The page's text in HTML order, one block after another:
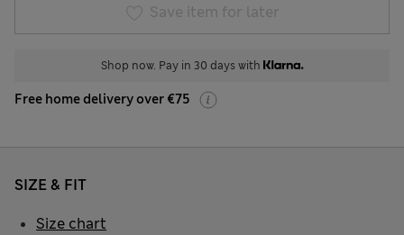
Save item for later
Shop now. Pay in 30 days with
Free home delivery over €75
SIZE & FIT
Size chart